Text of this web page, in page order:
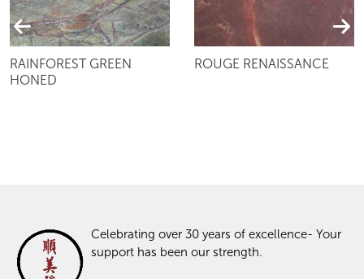
RAINFOREST GREEN
HONED
ROUGE RENAISSANCE
Celebrating over 30 years of excellence- Your
support has been our strength.